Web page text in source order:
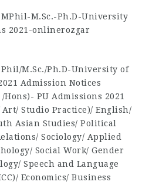
M.Sc./Ph.D-University of
Admission Notices
Hons)- PU Admissions 2021
Studio Practice)/ English/
Asian Studies/ Political
Sociology/ Applied
Social Work/ Gender
Speech and Language
Economics/ Business